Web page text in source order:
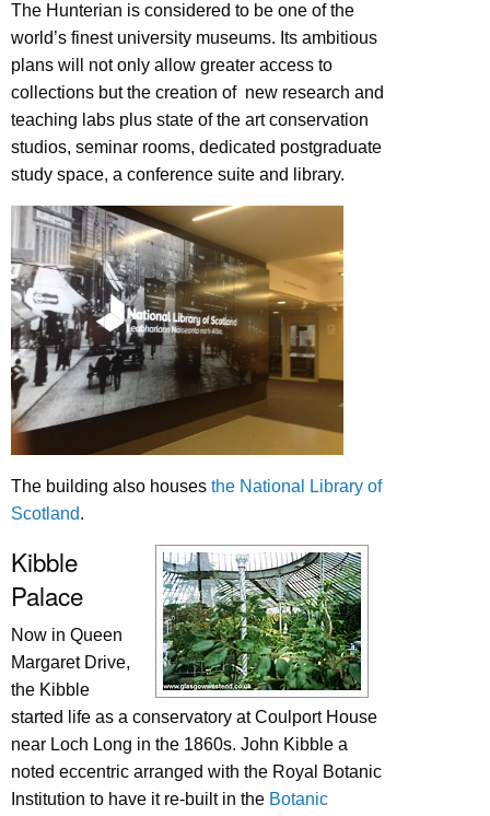
The Hunterian is considered to be one of the
world’s finest university museums. Its ambitious
plans will not only allow greater access to
collections but the creation of new research and
teaching labs plus state of the art conservation
studios, seminar rooms, dedicated postgraduate
study space, a conference suite and library.
The building also houses the National Library of
Scotland.
Kibble
Palace
Now in Queen
Margaret Drive,
the Kibble
started life as a conservatory at Coulport House
near Loch Long in the 1860s. John Kibble a
noted eccentric arranged with the Royal Botanic
Institution to have it re-built in the Botanic